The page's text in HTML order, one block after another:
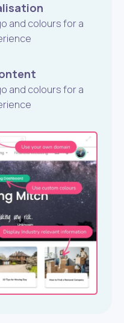
and colours for a
and colours for a